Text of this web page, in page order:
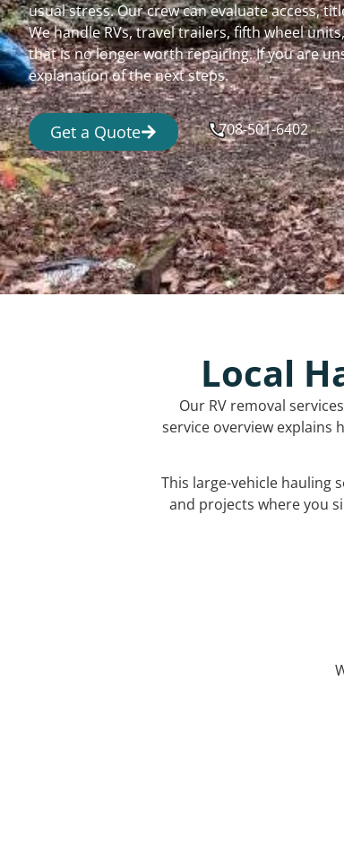
usual stress. Our crew can evaluate access,
We handle RVs, travel trailers, fifth wheel
that is no longer worth repairing. If you are
explanation of the next steps.
Get a Quote 708-501-6402
Local
Our RV removal
service overview explains
This large-vehicle hauling
and projects where you